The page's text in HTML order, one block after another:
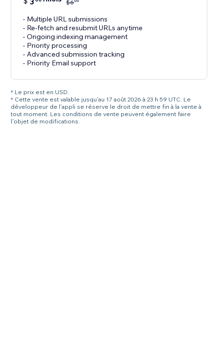
$6
- Multiple URL submissions
- Re-fetch and resubmit URLs anytime
- Ongoing indexing management
- Priority processing
- Advanced submission tracking
- Priority Email support
* Le prix est en USD.
* Cette vente est valable jusqu'au 17 août 2026 à 23 h 59 UTC. Le
développeur de l'appli se réserve le droit de mettre fin à la vente à
tout moment. Les conditions de vente peuvent également faire
l'objet de modifications.